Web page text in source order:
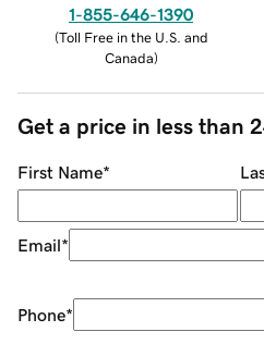
1-855-646-1390
(Toll Free in the U.S. and
Canada)
Get a price in less than
First Name*
Email*
Phone*